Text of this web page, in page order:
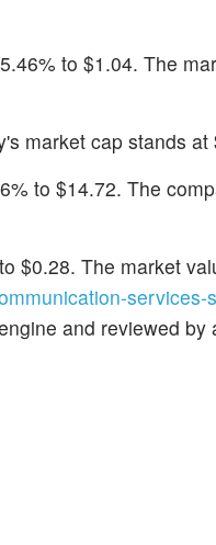
to $1.04. The
market cap stands at
to $14.72. The
$0.28. The market
services-
and reviewed by